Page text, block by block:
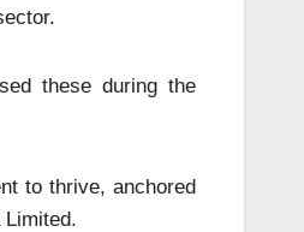
these during the
to thrive, anchored
Limited.